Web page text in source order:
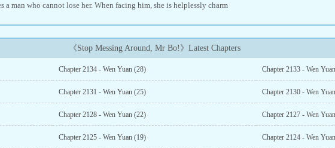
a man who cannot lose her. When facing him, she is helplessly charm
《Stop Messing Around, Mr Bo!》Latest Chapters
Chapter 2134 - Wen Yuan (28) Chapter 2133 - Wen
Chapter 2131 - Wen Yuan (25) Chapter 2130 - Wen
Chapter 2128 - Wen Yuan (22) Chapter 2127 - Wen
Chapter 2125 - Wen Yuan (19) Chapter 2124 - Wen